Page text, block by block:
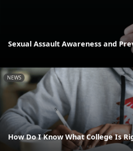
Sexual Assault Awareness and
NEWS
How Do I Know What College Is